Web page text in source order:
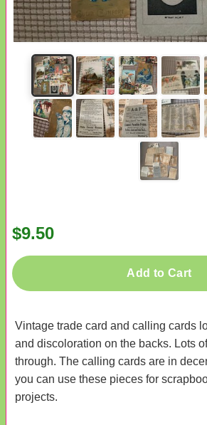
$9.50
Add to Cart
Vintage trade card and calling cards
and discoloration on the backs. Lots
through. The calling cards are in
you can use these pieces for
projects.